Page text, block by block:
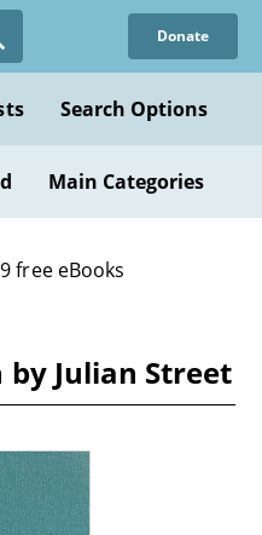
Donate
Search Options
Main Categories
free eBooks
Julian Street